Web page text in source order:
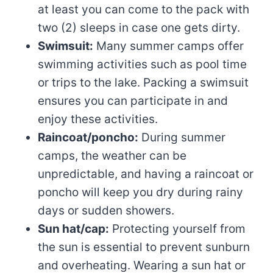
at least you can come to the pack with
two (2) sleeps in case one gets dirty.
Swimsuit: Many summer camps offer
swimming activities such as pool time
or trips to the lake. Packing a swimsuit
ensures you can participate in and
enjoy these activities.
Raincoat/poncho: During summer
camps, the weather can be
unpredictable, and having a raincoat or
poncho will keep you dry during rainy
days or sudden showers.
Sun hat/cap: Protecting yourself from
the sun is essential to prevent sunburn
and overheating. Wearing a sun hat or